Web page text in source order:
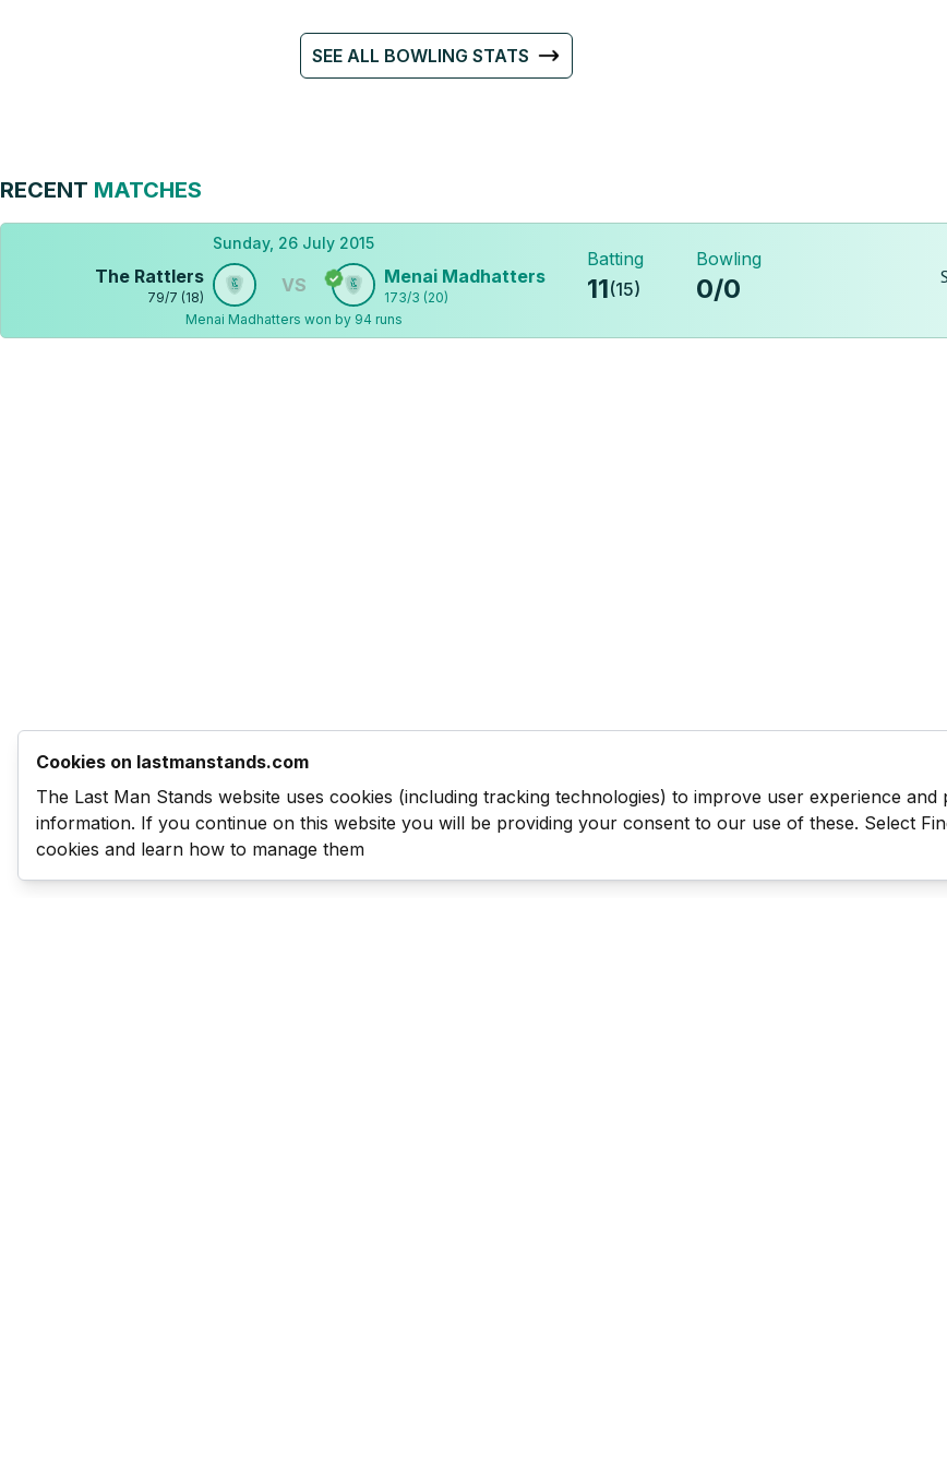
SEE ALL BOWLING STATS
RECENT MATCHES
Sunday, 26 July 2015
The Rattlers
79/7 (18)
VS Menai Madhatters
173/3 (20)
Menai Madhatters won by 94 runs
Batting
11(15)
Bowling
0/0
Cookies on lastmanstands.com
The Last Man Stands website uses cookies (including tracking technologies) to improve user experience and
information. If you continue on this website you will be providing your consent to our use of these. Select
cookies and learn how to manage them